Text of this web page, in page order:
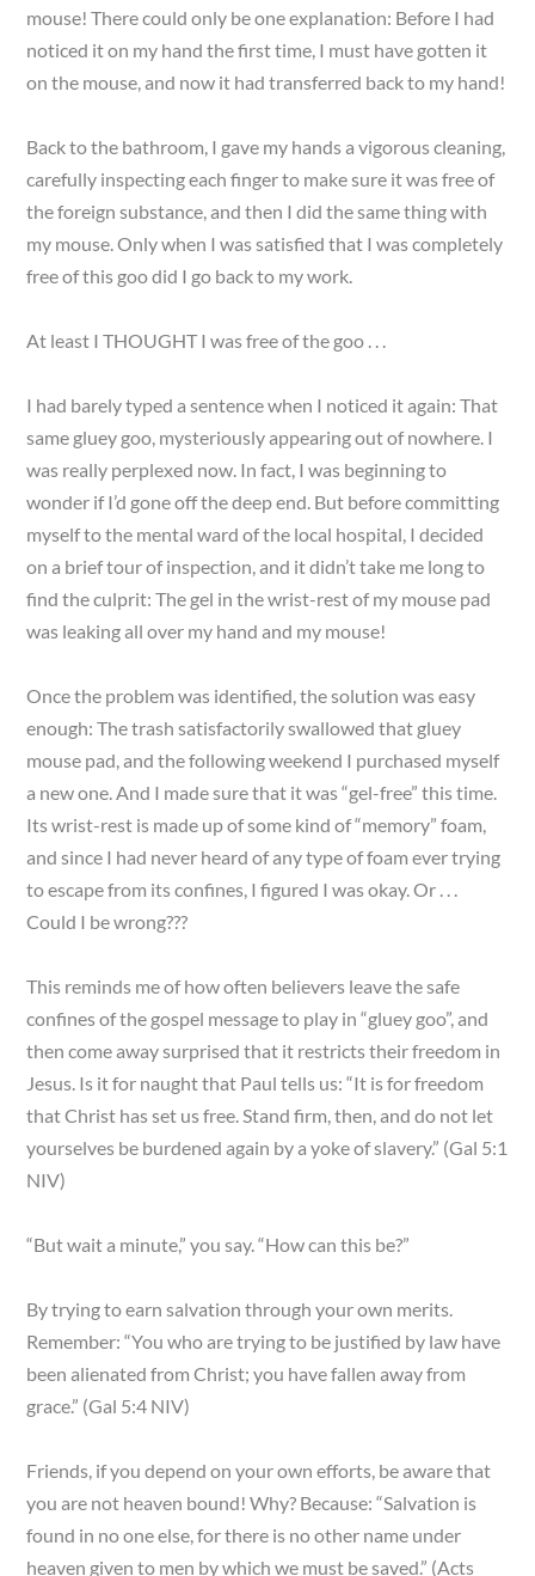
mouse! There could only be one explanation: Before I had
noticed it on my hand the first time, I must have gotten it
on the mouse, and now it had transferred back to my hand!
Back to the bathroom, I gave my hands a vigorous cleaning,
carefully inspecting each finger to make sure it was free of
the foreign substance, and then I did the same thing with
my mouse. Only when I was satisfied that I was completely
free of this goo did I go back to my work.
At least I THOUGHT I was free of the goo . . .
I had barely typed a sentence when I noticed it again: That
same gluey goo, mysteriously appearing out of nowhere. I
was really perplexed now. In fact, I was beginning to
wonder if I’d gone off the deep end. But before committing
myself to the mental ward of the local hospital, I decided
on a brief tour of inspection, and it didn’t take me long to
find the culprit: The gel in the wrist-rest of my mouse pad
was leaking all over my hand and my mouse!
Once the problem was identified, the solution was easy
enough: The trash satisfactorily swallowed that gluey
mouse pad, and the following weekend I purchased myself
a new one. And I made sure that it was “gel-free” this time.
Its wrist-rest is made up of some kind of “memory” foam,
and since I had never heard of any type of foam ever trying
to escape from its confines, I figured I was okay. Or . . .
Could I be wrong???
This reminds me of how often believers leave the safe
confines of the gospel message to play in “gluey goo”, and
then come away surprised that it restricts their freedom in
Jesus. Is it for naught that Paul tells us: “It is for freedom
that Christ has set us free. Stand firm, then, and do not let
yourselves be burdened again by a yoke of slavery.” (Gal 5:1
NIV)
“But wait a minute,” you say. “How can this be?”
By trying to earn salvation through your own merits.
Remember: “You who are trying to be justified by law have
been alienated from Christ; you have fallen away from
grace.” (Gal 5:4 NIV)
Friends, if you depend on your own efforts, be aware that
you are not heaven bound! Why? Because: “Salvation is
found in no one else, for there is no other name under
heaven given to men by which we must be saved.” (Acts